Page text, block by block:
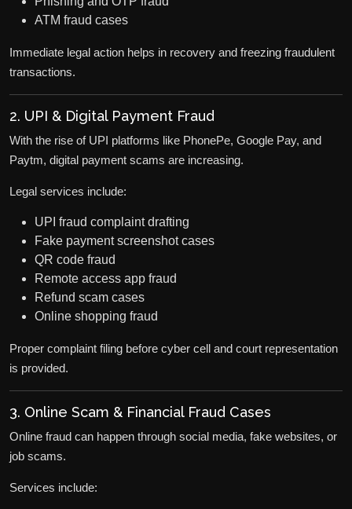
ATM fraud cases
Immediate legal action helps in recovery and freezing fraudulent
transactions.
2. UPI & Digital Payment Fraud
With the rise of UPI platforms like PhonePe, Google Pay, and
Paytm, digital payment scams are increasing.
Legal services include:
UPI fraud complaint drafting
Fake payment screenshot cases
QR code fraud
Remote access app fraud
Refund scam cases
Online shopping fraud
Proper complaint filing before cyber cell and court representation
is provided.
3. Online Scam & Financial Fraud Cases
Online fraud can happen through social media, fake websites, or
job scams.
Services include: